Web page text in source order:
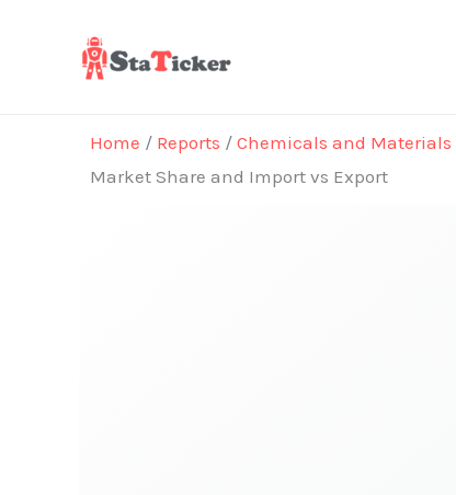
Home / Reports / Chemicals and Materials
Market Share and Import vs Export